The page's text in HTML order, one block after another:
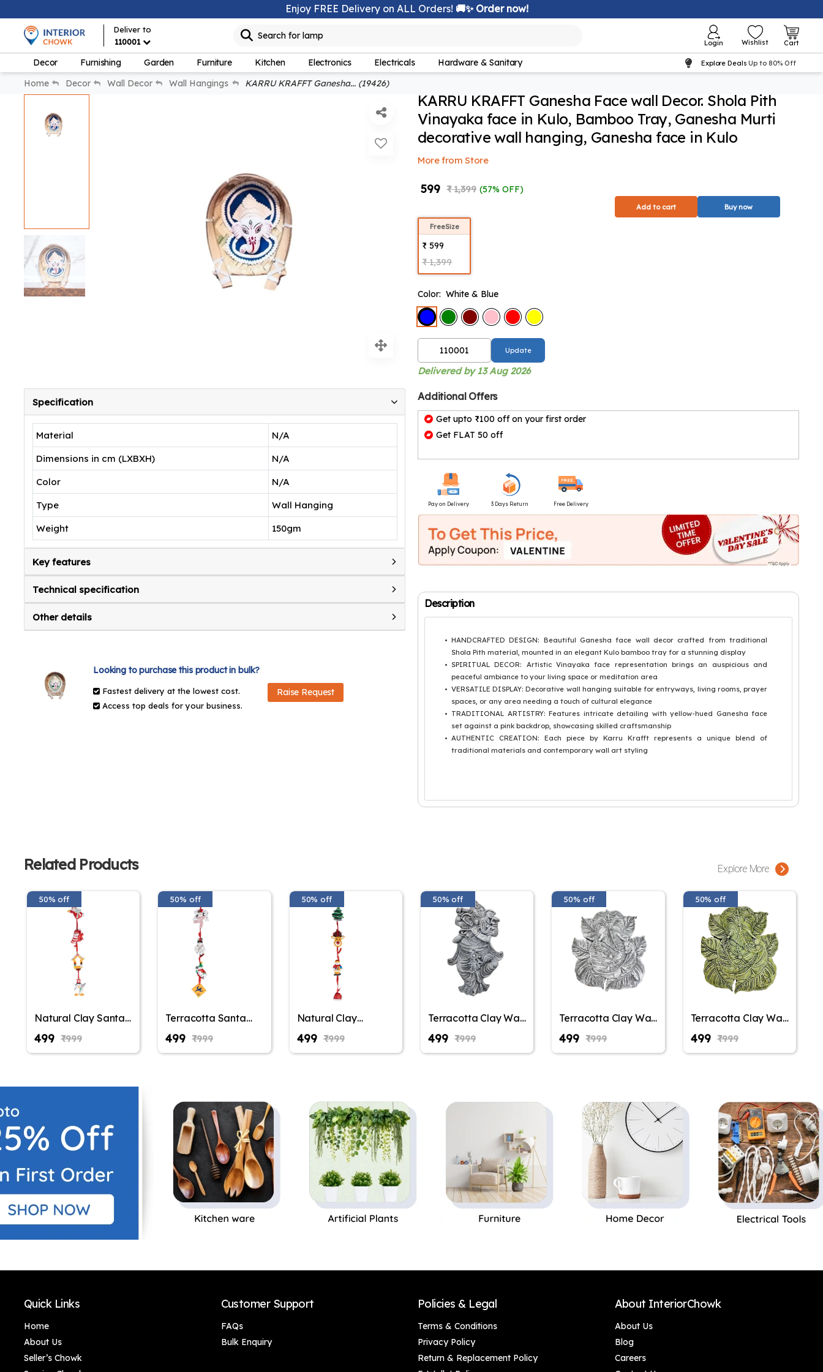
Enjoy FREE Delivery on ALL Orders! 🚚✨ Order now!
Deliver to
110001
Search for lamp
Login Wishlist Cart
Decor Furnishing Garden Furniture Kitchen Electronics Electricals Hardware & Sanitary Explore Deals Up to 80% Off
Home Decor Wall Decor Wall Hangings KARRU KRAFFT Ganesha... (19426)
Specification
Material
N/A
Dimensions in cm (LXBXH)
N/A
Color
N/A
Type
Wall Hanging
Weight
150gm
Key features
Technical specification
Other details
Looking to purchase this product in bulk?
Fastest delivery at the lowest cost.
Access top deals for your business.
Raise Request
KARRU KRAFFT Ganesha Face wall Decor. Shola Pith
Vinayaka face in Kulo, Bamboo Tray, Ganesha Murti
decorative wall hanging, Ganesha face in Kulo
More from Store
₹ 599 ₹ 1,399 (57% OFF)
Add to cart Buy now
FreeSize
₹ 599
₹ 1,399
Color: White & Blue
Update
Delivered by 13 Aug 2026
Additional Offers
Get upto ₹100 off on your first order
Get FLAT 50 off
Pay on Delivery 3 Days Return Free Delivery
Description
HANDCRAFTED DESIGN: Beautiful Ganesha face wall decor crafted from traditional
Shola Pith material, mounted in an elegant Kulo bamboo tray for a stunning display
SPIRITUAL DECOR: Artistic Vinayaka face representation brings an auspicious and
peaceful ambiance to your living space or meditation area
VERSATILE DISPLAY: Decorative wall hanging suitable for entryways, living rooms, prayer
spaces, or any area needing a touch of cultural elegance
TRADITIONAL ARTISTRY: Features intricate detailing with yellow-hued Ganesha face
set against a pink backdrop, showcasing skilled craftsmanship
AUTHENTIC CREATION: Each piece by Karru Krafft represents a unique blend of
traditional materials and contemporary wall art styling
Related Products Explore More
50% off
Natural Clay Santa
Claus Wall Hanging,
Christmas
Decoration,
Balcony Hanging,
Handmade Gifting,
Corporate Gifts (46 x
5 cm)
₹499 ₹999
50% off
Terracotta Santa
Claus Wall Hanging,
Christmas
Decoration,
Home Decoration,
Door Decoration,
Handmade Gifting,
Corporate Gifts (46 x
5 cm)
₹499 ₹999
50% off
Natural Clay
Terracotta Santa
Claus Wall Hanging,
Christmas
Balcony Hanging,
Home Decoration,
Door Decoration,
Corporate Gifts,
Handmade Gifting
(46 x 5 cm)
₹499 ₹999
50% off
Terracotta Clay Wall
Hanging Lord
Ganesha Idol Eco-
Friendly Handmade
Gift Ganesh
Krishna Design Wall
Decoration
₹499 ₹999
50% off
Terracotta Clay Wall
Hanging Lord
Ganesha Idol Eco-
Friendly Handmade
Gift Ganesh
Murti/Ganpati Idol
Leaf Design Wall
Decoration
₹499 ₹999
50% off
Terracotta Clay Wall
Hanging Lord
Ganesha Idol Eco-
Friendly Handmade
Gift Ganesh
Murti/Ganpati Idol
Leaf Design Wall
Decoration
₹499 ₹999
Quick Links
Home
About Us
Seller’s Chowk
Customer Support
FAQs
Bulk Enquiry
Policies & Legal
Terms & Conditions
Privacy Policy
Return & Replacement Policy
About InteriorChowk
About Us
Blog
Careers